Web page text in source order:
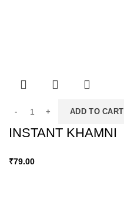
ADD TO CART
INSTANT KHAMNI
₹79.00